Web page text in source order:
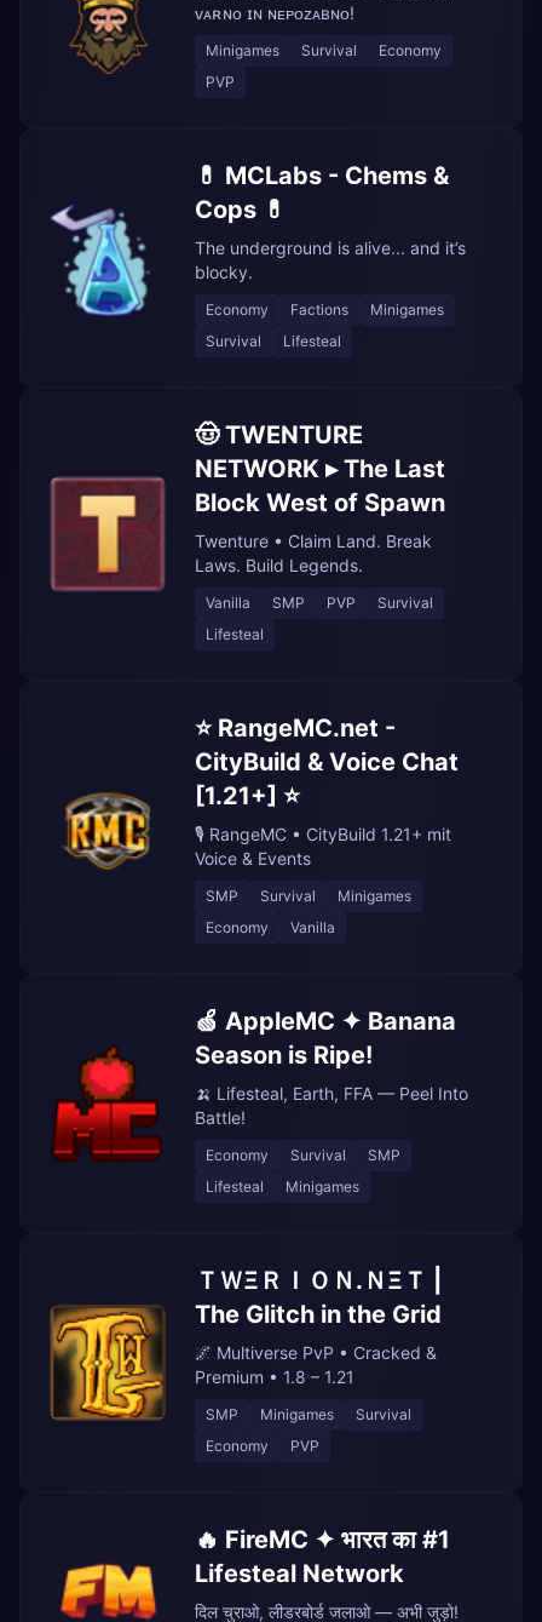
ᴠᴀʀɴᴏ ɪɴ ɴᴇᴘᴏᴢᴀʙɴᴏ!
Minigames Survival
Economy
PVP
💊 MCLabs - Chems &
Cops 💊
The underground is alive... and it’s
blocky.
Economy Factions
Minigames
Survival
Lifesteal
🤠 TWENTURE
NETWORK ▸ The Last
Block West of Spawn
Twenture • Claim Land. Break
Laws. Build Legends.
Vanilla SMP PVP
Survival
Lifesteal
⭐ RangeMC.net -
CityBuild & Voice Chat
[1.21+] ⭐
🎙️ RangeMC • CityBuild 1.21+ mit
Voice & Events
SMP Survival
Minigames
Economy
Vanilla
🍏 AppleMC ✦ Banana
Season is Ripe!
🍌 Lifesteal, Earth, FFA — Peel Into
Battle!
Economy Survival
SMP
Lifesteal
Minigames
ＴＷΞＲＩＯＮ.ＮΞＴ |
The Glitch in the Grid
🌌 Multiverse PvP • Cracked &
Premium • 1.8 – 1.21
SMP Minigames
Survival
Economy
PVP
🔥 FireMC ✦ भारत का #1
Lifesteal Network
दिल चुराओ, लीडरबोर्ड जलाओ — अभी जुड़ो!